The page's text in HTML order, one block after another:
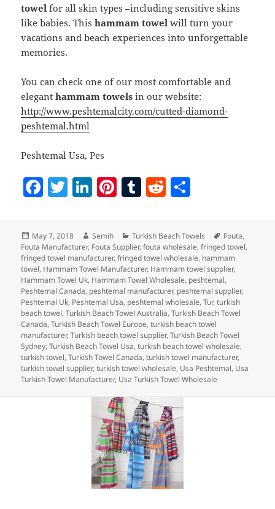
towel for all skin types –including sensitive skins
like babies. Thishammam towel will turn your
vacations and beach experiences into unforgettable
memories.
You can check one of our most comfortable and
eleganthammam towels in our website:
http://www.peshtemalcity.com/cutted-diamond-
peshtemal.html
Peshtemal Usa, Pes
F
c
e
b
o
o
k
T
itt
er
Li
k
e
dI
n
Pi
er
es
t
T
m
bl
r
R
d
di
t
a
re
Posted
on
May 7, 2018 Author
Semih Categories
Turkish Beach Towels Tags
Fouta,
Fouta Manufacturer, Fouta Supplier,fouta wholesale,fringed towel,
fringed towel manufacturer,fringed towel wholesale, hammam
towel, Hammam Towel Manufacturer, Hammam towel supplier,
Hammam Towel Uk, Hammam Towel Wholesale, peshtemal,
Peshtemal Canada, peshtemal manufacturer, peshtemal supplier,
Peshtemal Uk, Peshtemal Usa, peshtemal wholesale,Tur,turkish
beach towel,Turkish Beach Towel Australia,Turkish Beach Towel
Canada,Turkish Beach Towel Europe,turkish beach towel
manufacturer,Turkish beach towel supplier,Turkish Beach Towel
Sydney,Turkish Beach Towel Usa,turkish beach towel wholesale,
turkish towel,Turkish Towel Canada,turkish towel manufacturer,
turkish towel supplier,turkish towel wholesale, Usa Peshtemal, Usa
Turkish Towel Manufacturer, Usa Turkish Towel Wholesale